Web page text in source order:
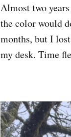
Almost two years
the color would
months, but I
my desk. Time